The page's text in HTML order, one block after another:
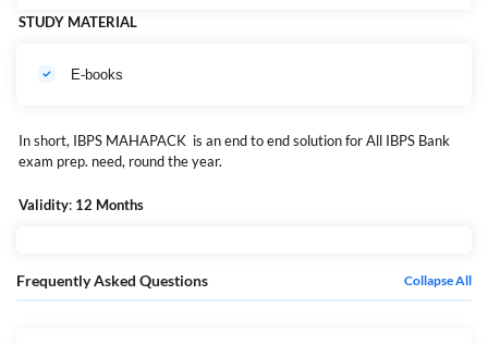
STUDY MATERIAL
E-books
In short, IBPS MAHAPACK is an end to end solution for All IBPS Bank
exam prep. need, round the year.
Validity: 12 Months
Frequently Asked Questions Collapse All